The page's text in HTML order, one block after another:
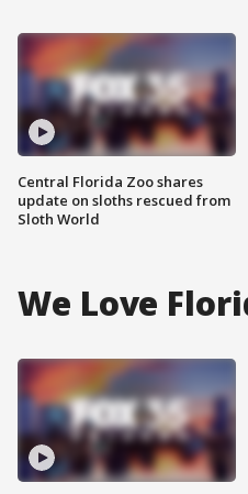
Central Florida Zoo shares
update on sloths rescued from
Sloth World
We Love